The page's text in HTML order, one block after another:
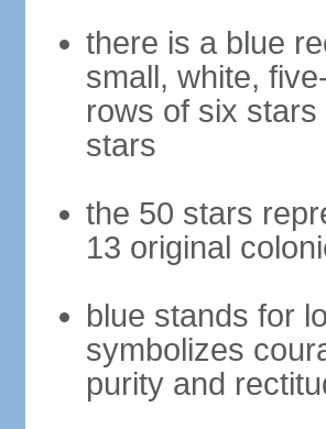
there is a blue
small, white,
rows of six
stars
the 50 stars
13 original
blue stands for
symbolizes
purity and